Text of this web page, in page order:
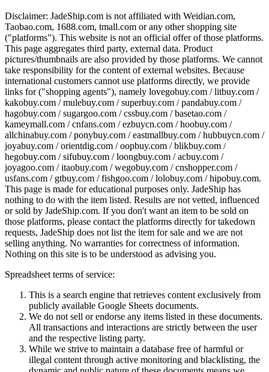
Disclaimer: JadeShip.com is not affiliated with Weidian.com,
Taobao.com, 1688.com, tmall.com or any other shopping site
("platforms"). This website is not an official offer of those platforms.
This page aggregates third party, external data. Product
pictures/thumbnails are also provided by those platforms. We cannot
take responsibility for the content of external websites. Because
international customers cannot use platforms directly, we provide
links for ("shopping agents"), namely lovegobuy.com / litbuy.com /
kakobuy.com / mulebuy.com / superbuy.com / pandabuy.com /
hagobuy.com / sugargoo.com / cssbuy.com / basetao.com /
kameymall.com / cnfans.com / ezbuycn.com / hoobuy.com /
allchinabuy.com / ponybuy.com / eastmallbuy.com / hubbuycn.com /
joyabuy.com / orientdig.com / oopbuy.com / blikbuy.com /
hegobuy.com / sifubuy.com / loongbuy.com / acbuy.com /
joyagoo.com / itaobuy.com / wegobuy.com / cnshopper.com /
usfans.com / gtbuy.com / fishgoo.com / lolobuy.com / hipobuy.com.
This page is made for educational purposes only. JadeShip has
nothing to do with the item listed. Results are not vetted, influenced
or sold by JadeShip.com. If you don't want an item to be sold on
those platforms, please contact the platforms directly for takedown
requests, JadeShip does not list the item for sale and we are not
selling anything. No warranties for correctness of information.
Nothing on this site is to be understood as advising you.
Spreadsheet terms of service:
This is a search engine that retrieves content exclusively from
publicly available Google Sheets documents.
We do not sell or endorse any items listed in these documents.
All transactions and interactions are strictly between the user
and the respective listing party.
While we strive to maintain a database free of harmful or
illegal content through active monitoring and blacklisting, the